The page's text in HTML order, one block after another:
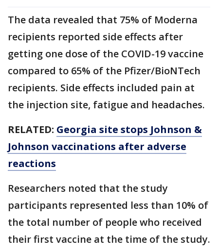
The data revealed that 75% of Moderna
recipients reported side effects after
getting one dose of the COVID-19 vaccine
compared to 65% of the Pfizer/BioNTech
recipients. Side effects included pain at
the injection site, fatigue and headaches.
RELATED: Georgia site stops Johnson &
Johnson vaccinations after adverse
reactions
Researchers noted that the study
participants represented less than 10% of
the total number of people who received
their first vaccine at the time of the study.